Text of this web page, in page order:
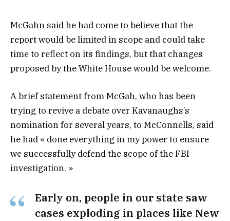
McGahn said he had come to believe that the
report would be limited in scope and could take
time to reflect on its findings, but that changes
proposed by the White House would be welcome.
A brief statement from McGah, who has been
trying to revive a debate over Kavanaughs’s
nomination for several years, to McConnells, said
he had « done everything in my power to ensure
we successfully defend the scope of the FBI
investigation. »
Early on, people in our state saw
cases exploding in places like New